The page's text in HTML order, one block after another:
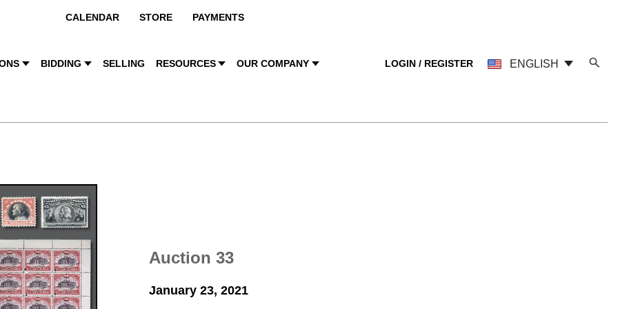
CALENDAR STORE PAYMENTS
BIDDING SELLING RESOURCES OUR COMPANY LOGIN / REGISTER ENGLISH
Auction 33
January 23, 2021